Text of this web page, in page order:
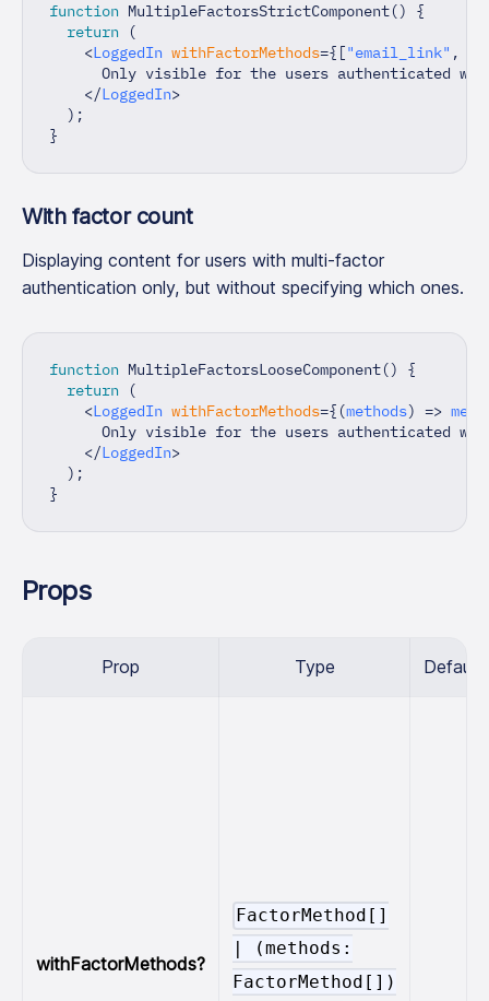
function MultipleFactorsStrictComponent()
{
return
(
<LoggedIn withFactorMethods={ ["email_link" ,
Only visible for the users authenticated
</LoggedIn>
) ;
}
With factor count
Displaying content for users with multi-factor
authentication only, but without specifying which ones.
function MultipleFactorsLooseComponent()
{
return
(
<LoggedIn withFactorMethods={ (methods) =>
Only visible for the users authenticated
</LoggedIn>
) ;
}
Props
Prop Type Default
withFactorMethods?
FactorMethod[]
(methods:
FactorMethod[])